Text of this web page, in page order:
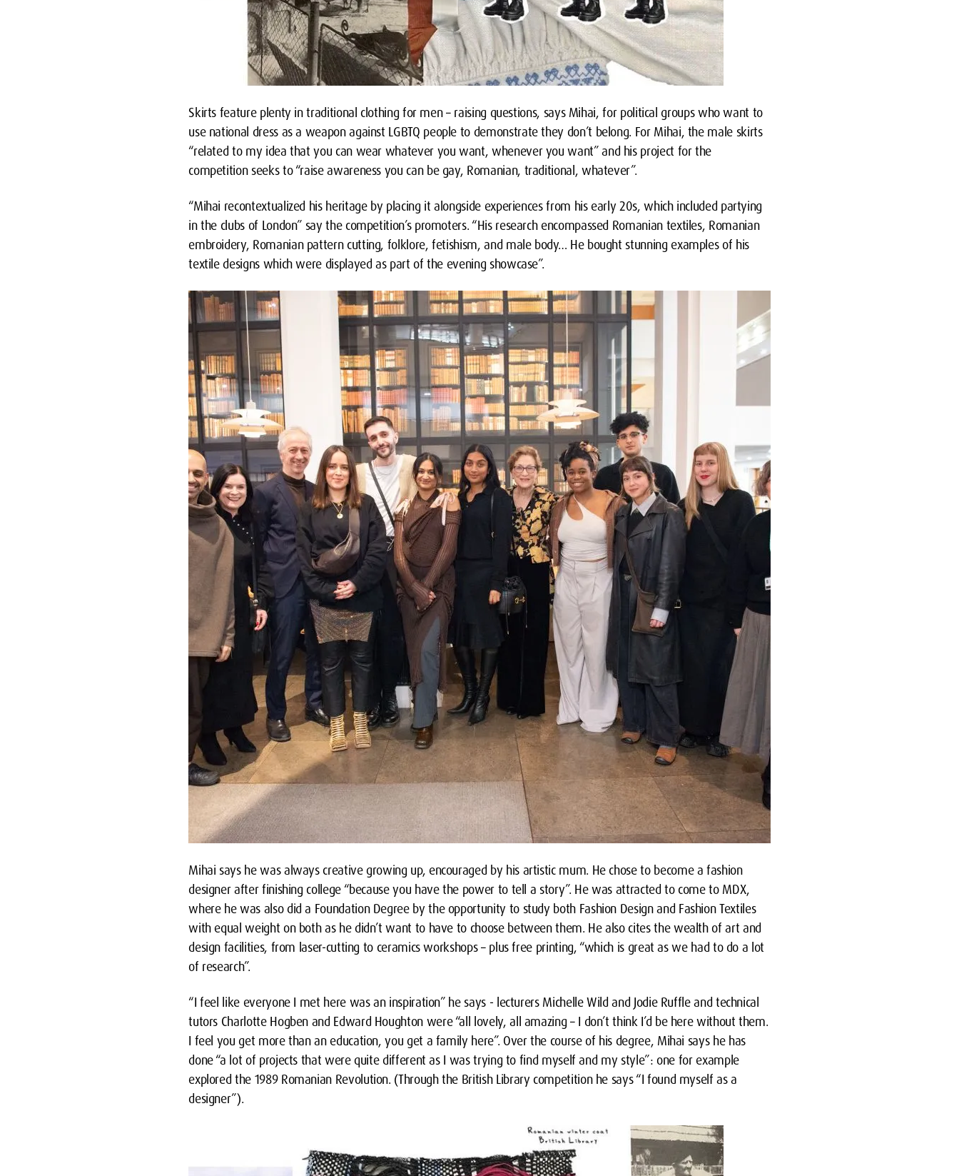
Skirts feature plenty in traditional clothing for men – raising questions, says Mihai, for political groups who want to
use national dress as a weapon against LGBTQ people to demonstrate they don’t belong. For Mihai, the male skirts
“related to my idea that you can wear whatever you want, whenever you want” and his project for the
competition seeks to “raise awareness you can be gay, Romanian, traditional, whatever”.
“Mihai recontextualized his heritage by placing it alongside experiences from his early 20s, which included partying
in the clubs of London” say the competition’s promoters. “His research encompassed Romanian textiles, Romanian
embroidery, Romanian pattern cutting, folklore, fetishism, and male body… He bought stunning examples of his
textile designs which were displayed as part of the evening showcase”.
Mihai says he was always creative growing up, encouraged by his artistic mum. He chose to become a fashion
designer after finishing college “because you have the power to tell a story”. He was attracted to come to MDX,
where he was also did a Foundation Degree by the opportunity to study both Fashion Design and Fashion Textiles
with equal weight on both as he didn’t want to have to choose between them. He also cites the wealth of art and
design facilities, from laser-cutting to ceramics workshops – plus free printing, “which is great as we had to do a lot
of research”.
“I feel like everyone I met here was an inspiration” he says - lecturers Michelle Wild and Jodie Ruffle and technical
tutors Charlotte Hogben and Edward Houghton were “all lovely, all amazing – I don’t think I’d be here without them.
I feel you get more than an education, you get a family here”. Over the course of his degree, Mihai says he has
done “a lot of projects that were quite different as I was trying to find myself and my style”: one for example
explored the 1989 Romanian Revolution. (Through the British Library competition he says “I found myself as a
designer”).